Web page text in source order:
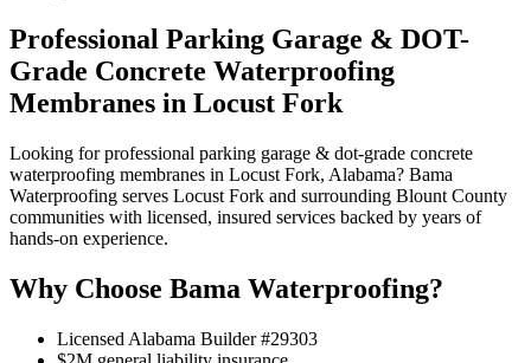
Professional Parking Garage & DOT-
Grade Concrete Waterproofing
Membranes in Locust Fork
Looking for professional parking garage & dot-grade concrete
waterproofing membranes in Locust Fork, Alabama? Bama
Waterproofing serves Locust Fork and surrounding Blount County
communities with licensed, insured services backed by years of
hands-on experience.
Why Choose Bama Waterproofing?
Licensed Alabama Builder #29303